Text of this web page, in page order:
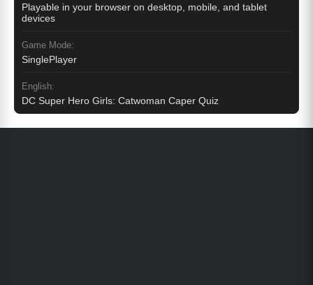
Playable in your browser on desktop, mobile, and tablet
devices
Game Mode:
SinglePlayer
English:
DC Super Hero Girls: Catwoman Caper Quiz